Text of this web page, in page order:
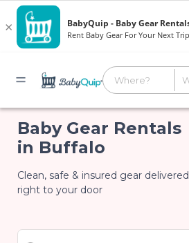
Baby Gear Rentals
in Buffalo
Clean, safe & insured gear delivered
right to your door